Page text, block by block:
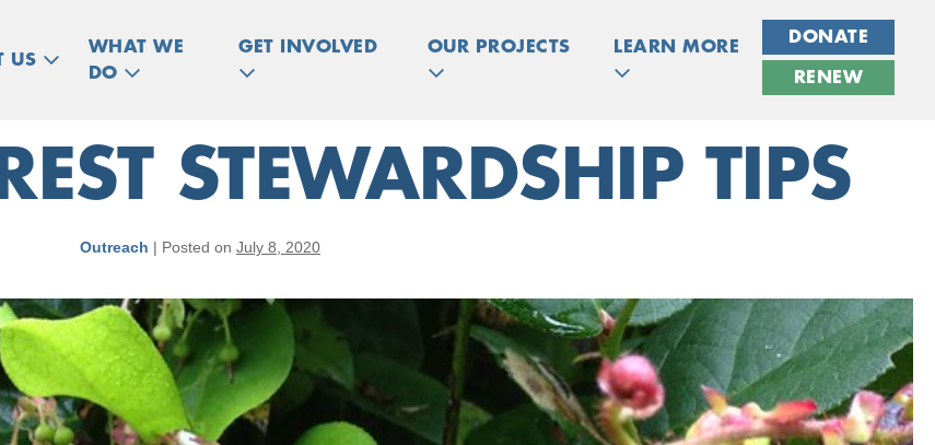
US
WHAT WE
DO
GET INVOLVED OUR PROJECTS LEARN MORE
DONATE
RENEW
STEWARDSHIP TIPS
Outreach | Posted on July 8, 2020